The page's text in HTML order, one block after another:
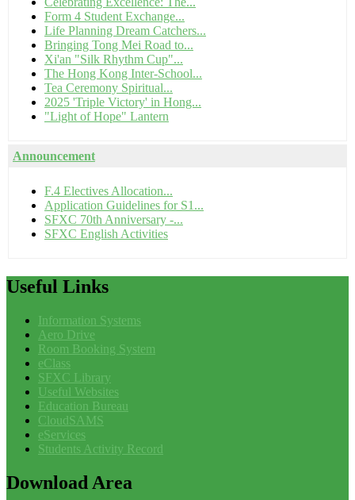
Form 4 Student Exchange...
Life Planning Dream Catchers...
Bringing Tong Mei Road to...
Xi'an "Silk Rhythm Cup"...
The Hong Kong Inter-School...
Tea Ceremony Spiritual...
2025 'Triple Victory' in Hong...
"Light of Hope" Lantern
Announcement
F.4 Electives Allocation...
Application Guidelines for S1...
SFXC 70th Anniversary -...
SFXC English Activities
Useful Links
Information Systems
Aero Drive
Room Booking System
eClass
SFXC Library
Useful Websites
Education Bureau
CloudSAMS
eServices
Students Activity Record
Download Area